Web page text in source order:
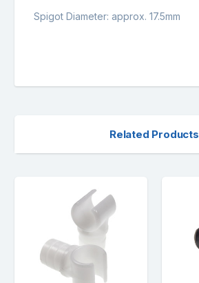
Spigot Diameter: approx. 17.5mm
Related Products